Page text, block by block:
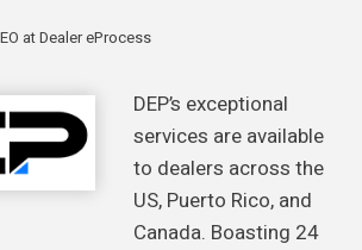
at Dealer eProcess
DEP’s exceptional
services are available
to dealers across the
US, Puerto Rico, and
Canada. Boasting 24